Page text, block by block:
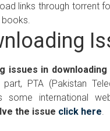
links through torrent
books.
issues in downloading
PTA (Pakistan
some international
the issue click here.